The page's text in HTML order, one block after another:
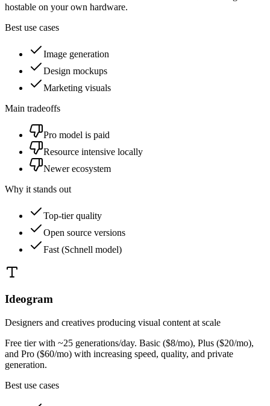
hostable on your own hardware.
Best use cases
Image generation
Design mockups
Marketing visuals
Main tradeoffs
Pro model is paid
Resource intensive locally
Newer ecosystem
Why it stands out
Top-tier quality
Open source versions
Fast (Schnell model)
Ideogram
Designers and creatives producing visual content at scale
Free tier with ~25 generations/day. Basic ($8/mo), Plus ($20/mo),
and Pro ($60/mo) with increasing speed, quality, and private
generation.
Best use cases